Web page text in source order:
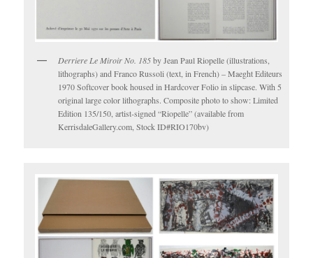
Derriere Le Miroir No. 185by Jean Paul Riopelle (illustrations,
lithographs) and Franco Russoli (text, in French) – Maeght Editeurs
1970 Softcover book housed in Hardcover Folio in slipcase. With 5
original large color lithographs. Composite photo to show: Limited
Edition 135/150, artist-signed “Riopelle” (available from
KerrisdaleGallery.com, Stock ID#RIO170bv)